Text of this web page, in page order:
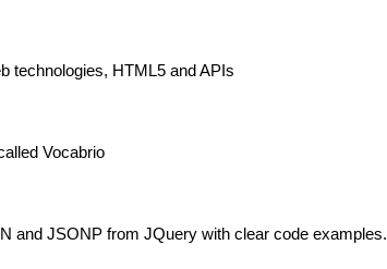
technologies, HTML5 and APIs
Vocabrio
and JSONP from JQuery with clear code examples.